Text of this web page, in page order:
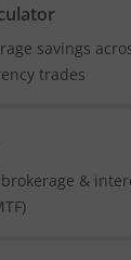
savings
trades
&